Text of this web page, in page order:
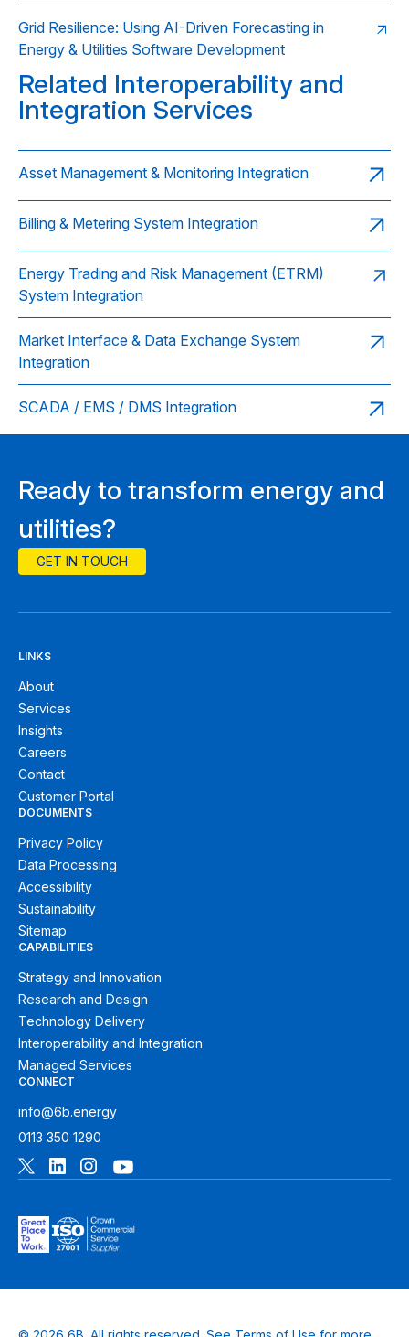
Grid Resilience: Using AI-Driven Forecasting in
Energy & Utilities Software Development
Related Interoperability and
Integration Services
Asset Management & Monitoring Integration
Billing & Metering System Integration
Energy Trading and Risk Management (ETRM)
System Integration
Market Interface & Data Exchange System
Integration
SCADA / EMS / DMS Integration
Ready to transform energy and
utilities?
GET IN TOUCH
LINKS
About
Services
Insights
Careers
Contact
Customer Portal
DOCUMENTS
Privacy Policy
Data Processing
Accessibility
Sustainability
Sitemap
CAPABILITIES
Strategy and Innovation
Research and Design
Technology Delivery
Interoperability and Integration
Managed Services
CONNECT
info@6b.energy
0113 350 1290